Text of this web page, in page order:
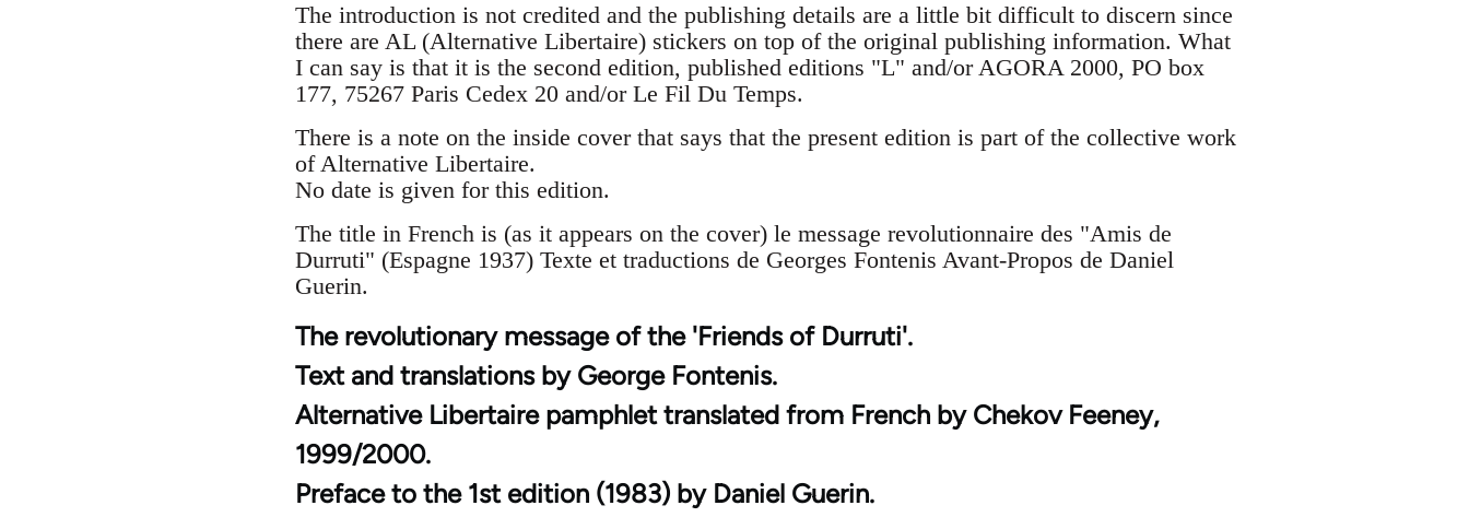
The introduction is not credited and the publishing details are a little bit difficult to discern since
there are AL (Alternative Libertaire) stickers on top of the original publishing information. What
I can say is that it is the second edition, published editions "L" and/or AGORA 2000, PO box
177, 75267 Paris Cedex 20 and/or Le Fil Du Temps.
There is a note on the inside cover that says that the present edition is part of the collective work
of Alternative Libertaire.
No date is given for this edition.
The title in French is (as it appears on the cover) le message revolutionnaire des "Amis de
Durruti" (Espagne 1937) Texte et traductions de Georges Fontenis Avant-Propos de Daniel
Guerin.
The revolutionary message of the 'Friends of Durruti'.
Text and translations by George Fontenis.
Alternative Libertaire pamphlet translated from French by Chekov Feeney,
1999/2000.
Preface to the 1st edition (1983) by Daniel Guerin.